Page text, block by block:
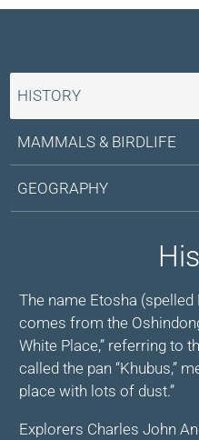
be slow.
HISTORY
MAMMALS & BIRDLIFE
GEOGRAPHY
The name Etosha
comes from the
White Place,” referring to
called the pan “Khubus,”
place with lots of dust.”
Explorers Charles John